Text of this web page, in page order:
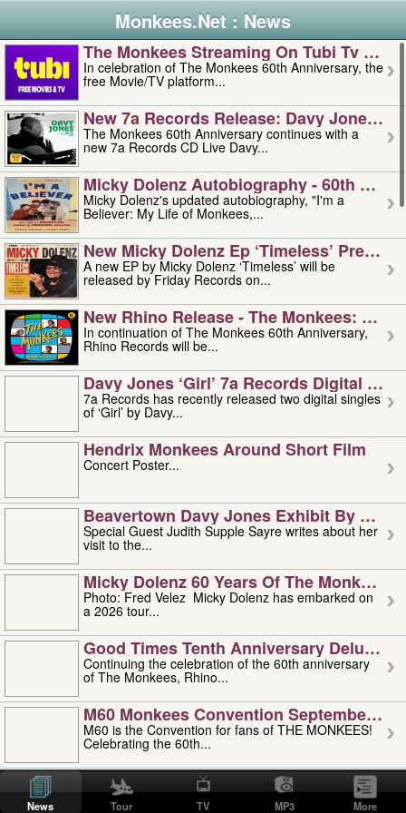
Monkees.Net : News
The Monkees Streaming On Tubi Tv –
In celebration of The Monkees 60th Anniversary, the
free Movie/TV platform...
New 7a Records Release: Davy Jones –
The Monkees 60th Anniversary continues with a
new 7a Records CD Live Davy...
Micky Dolenz Autobiography - 60th
Micky Dolenz's updated autobiography, "I'm a
Believer: My Life of Monkees,...
New Micky Dolenz Ep ‘timeless’ Preorder
A new EP by Micky Dolenz ‘Timeless’ will be
released by Friday Records on...
New Rhino Release - The Monkees:
In continuation of The Monkees 60th Anniversary,
Rhino Records will be...
Davy Jones ‘girl’ 7a Records Digital
7a Records has recently released two digital singles
of ‘Girl’ by Davy...
Hendrix Monkees Around Short Film
Concert Poster...
Beavertown Davy Jones Exhibit By
Special Guest Judith Supple Sayre writes about her
visit to the...
Micky Dolenz 60 Years Of The Monkees
Photo: Fred Velez Micky Dolenz has embarked on
a 2026 tour...
Good Times Tenth Anniversary Deluxe
Continuing the celebration of the 60th anniversary
of The Monkees, Rhino...
M60 Monkees Convention September 4,
M60 is the Convention for fans of THE MONKEES!
Celebrating the 60th...
'uncle' Floyd Vivino: 1951-2026
Uncle Floyd Vivino with Oogie Floyd Vivino,
professionally known as...
News Tour TV MP3 More